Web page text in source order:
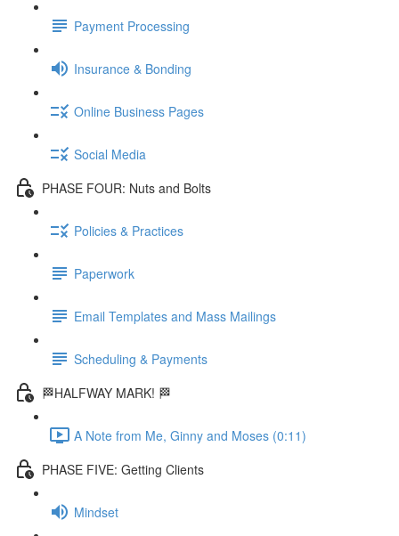
Payment Processing
Insurance & Bonding
Online Business Pages
Social Media
PHASE FOUR: Nuts and Bolts
Policies & Practices
Paperwork
Email Templates and Mass Mailings
Scheduling & Payments
🏁HALFWAY MARK! 🏁
A Note from Me, Ginny and Moses (0:11)
PHASE FIVE: Getting Clients
Mindset